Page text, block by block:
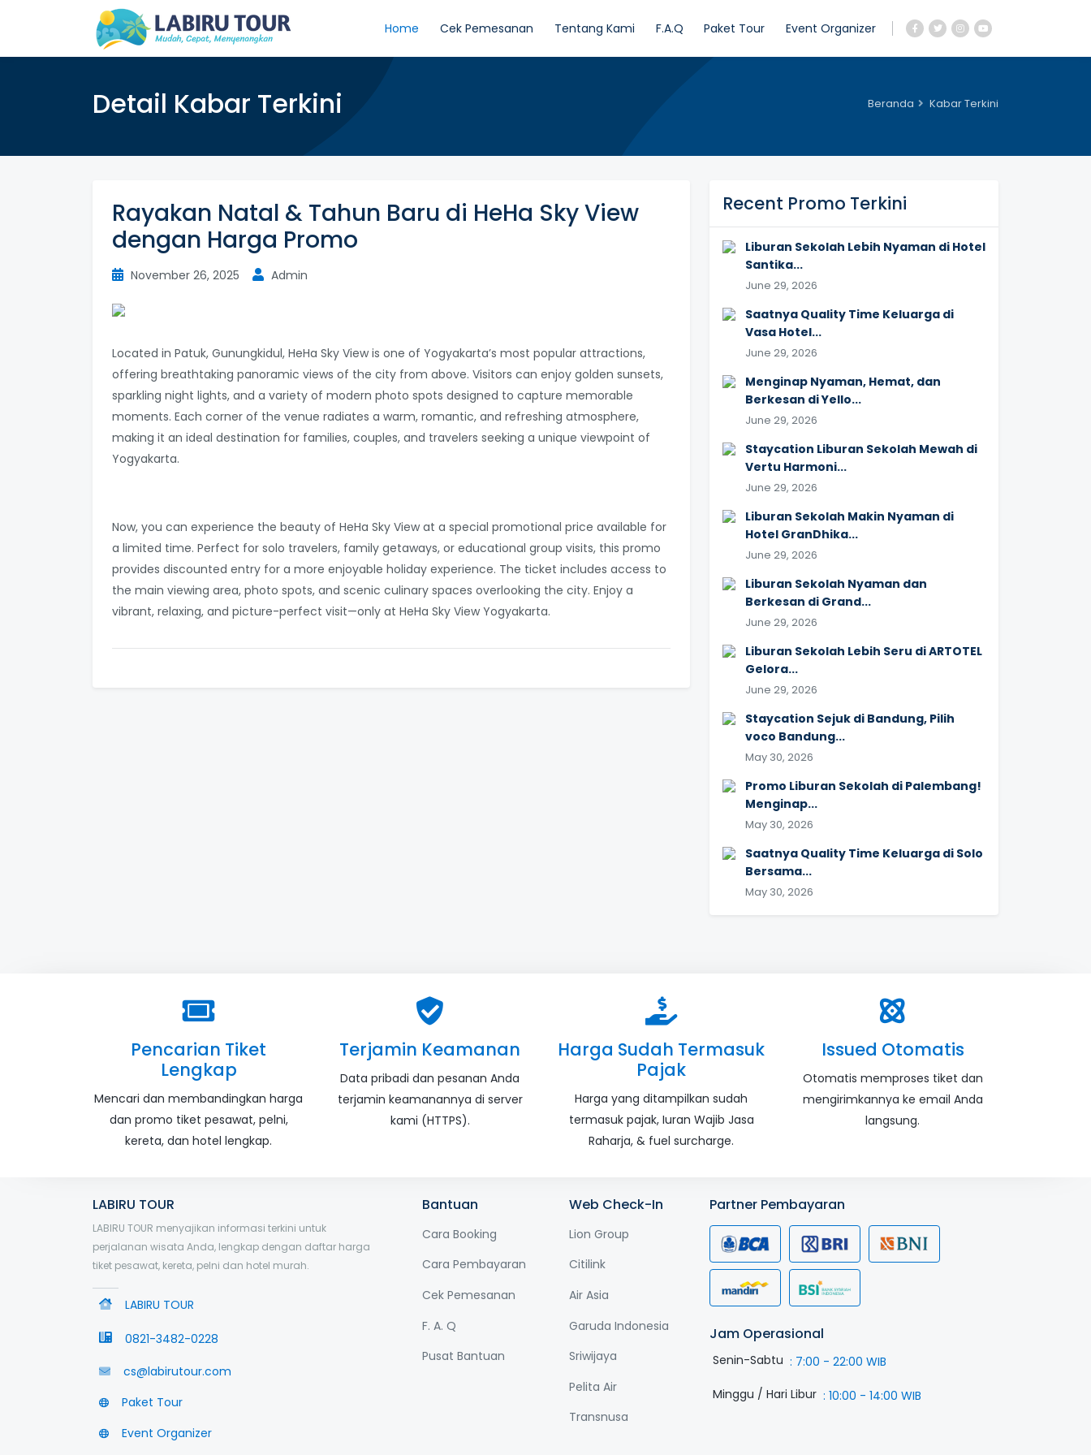
Home Cek Pemesanan Tentang Kami F.A.Q Paket Tour Event Organizer
Detail Kabar Terkini Beranda Kabar Terkini
Rayakan Natal & Tahun Baru di HeHa Sky View
dengan Harga Promo
November 26, 2025 Admin
Located in Patuk, Gunungkidul, HeHa Sky View is one of Yogyakarta’s most popular attractions,
offering breathtaking panoramic views of the city from above. Visitors can enjoy golden sunsets,
sparkling night lights, and a variety of modern photo spots designed to capture memorable
moments. Each corner of the venue radiates a warm, romantic, and refreshing atmosphere,
making it an ideal destination for families, couples, and travelers seeking a unique viewpoint of
Yogyakarta.
Now, you can experience the beauty of HeHa Sky View at a special promotional price available for
a limited time. Perfect for solo travelers, family getaways, or educational group visits, this promo
provides discounted entry for a more enjoyable holiday experience. The ticket includes access to
the main viewing area, photo spots, and scenic culinary spaces overlooking the city. Enjoy a
vibrant, relaxing, and picture-perfect visit—only at HeHa Sky View Yogyakarta.
Recent Promo Terkini
Liburan Sekolah Lebih Nyaman di Hotel
Santika...
June 29, 2026
Saatnya Quality Time Keluarga di
Vasa Hotel...
June 29, 2026
Menginap Nyaman, Hemat, dan
Berkesan di Yello...
June 29, 2026
Staycation Liburan Sekolah Mewah di
Vertu Harmoni...
June 29, 2026
Liburan Sekolah Makin Nyaman di
Hotel GranDhika...
June 29, 2026
Liburan Sekolah Nyaman dan
Berkesan di Grand...
June 29, 2026
Liburan Sekolah Lebih Seru di ARTOTEL
Gelora...
June 29, 2026
Staycation Sejuk di Bandung, Pilih
voco Bandung...
May 30, 2026
Promo Liburan Sekolah di Palembang!
Menginap...
May 30, 2026
Saatnya Quality Time Keluarga di Solo
Bersama...
May 30, 2026
Pencarian Tiket
Lengkap
Mencari dan membandingkan harga
dan promo tiket pesawat, pelni,
kereta, dan hotel lengkap.
Terjamin Keamanan
Data pribadi dan pesanan Anda
terjamin keamanannya di server
kami (HTTPS).
Harga Sudah Termasuk
Pajak
Harga yang ditampilkan sudah
termasuk pajak, Iuran Wajib Jasa
Raharja, & fuel surcharge.
Issued Otomatis
Otomatis memproses tiket dan
mengirimkannya ke email Anda
langsung.
LABIRU TOUR
LABIRU TOUR menyajikan informasi terkini untuk
perjalanan wisata Anda, lengkap dengan daftar harga
tiket pesawat, kereta, pelni dan hotel murah.
LABIRU TOUR
0821-3482-0228
cs@labirutour.com
Paket Tour
Event Organizer
Bantuan
Cara Booking
Cara Pembayaran
Cek Pemesanan
F. A. Q
Pusat Bantuan
Web Check-In
Lion Group
Citilink
Air Asia
Garuda Indonesia
Sriwijaya
Pelita Air
Transnusa
Partner Pembayaran
Jam Operasional
Senin-Sabtu : 7:00 - 22:00 WIB
Minggu / Hari Libur : 10:00 - 14:00 WIB